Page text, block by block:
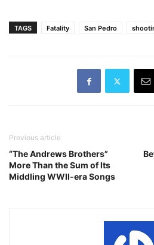
TAGS Fatality San Pedro
Previous article
“The Andrews Brothers”
More Than the Sum of Its
Middling WWII-era Songs